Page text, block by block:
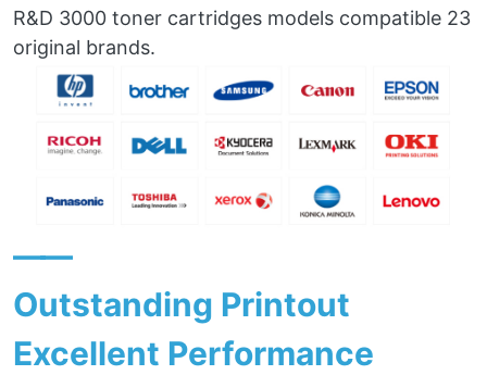
R&D 3000 toner cartridges models compatible 23
original brands.
——
Outstanding Printout
Excellent Performance